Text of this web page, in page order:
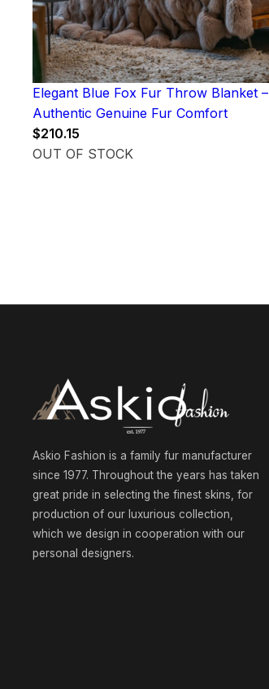
Elegant Blue Fox Fur Throw Blanket –
Authentic Genuine Fur Comfort
$210.15
OUT OF STOCK
Askio Fashion is a family fur manufacturer
since 1977. Throughout the years has taken
great pride in selecting the finest skins, for
production of our luxurious collection,
which we design in cooperation with our
personal designers.